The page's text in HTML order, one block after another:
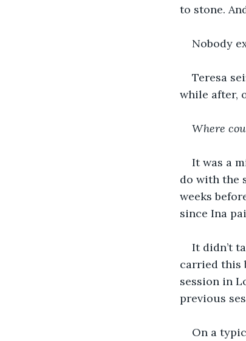
to stone.
Nobody
Teresa
while after,
Where
It was a
do with the
weeks
since Ina
It didn’t
carried this
session in
previous
On a